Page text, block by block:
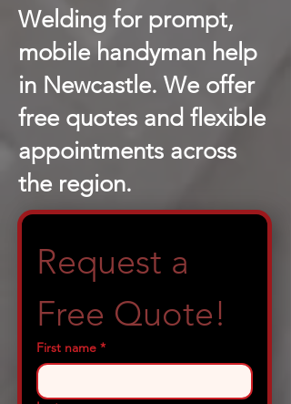
Welding for prompt,
mobile handyman help
in Newcastle. We offer
free quotes and flexible
appointments across
the region.
Request a
Free Quote!
First name *